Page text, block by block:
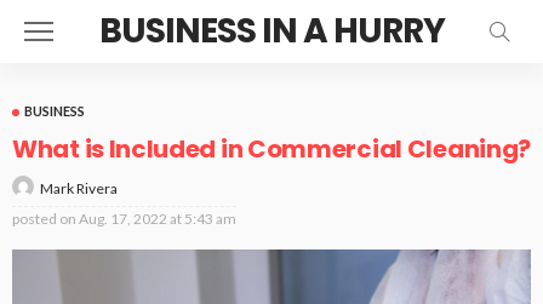
BUSINESS IN A HURRY
BUSINESS
What is Included in Commercial Cleaning?
Mark Rivera
posted on Aug. 17, 2022 at 5:43 am